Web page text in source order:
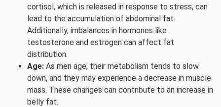
cortisol, which is released in response to stress, can
lead to the accumulation of abdominal fat.
Additionally, imbalances in hormones like
testosterone and estrogen can affect fat
distribution.
Age: As men age, their metabolism tends to slow
down, and they may experience a decrease in muscle
mass. These changes can contribute to an increase in
belly fat.